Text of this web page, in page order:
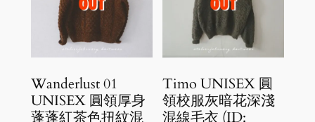
Wanderlust 01
UNISEX 圓領厚身
蓬蓬紅茶色扭紋混
Timo UNISEX 圓
領校服灰暗花深淺
混線毛衣 (ID: